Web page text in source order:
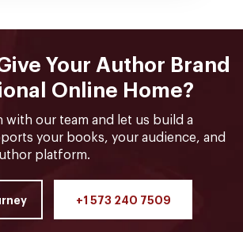
Your Author Brand
Online Home?
with our team and let us build a
your books, your audience, and
platform.
+1 573 240 7509